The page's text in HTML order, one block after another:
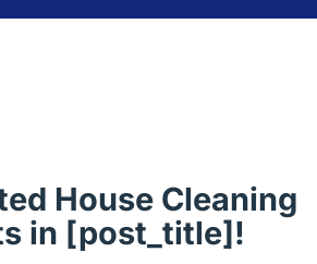
House Cleaning
in [post_title]!